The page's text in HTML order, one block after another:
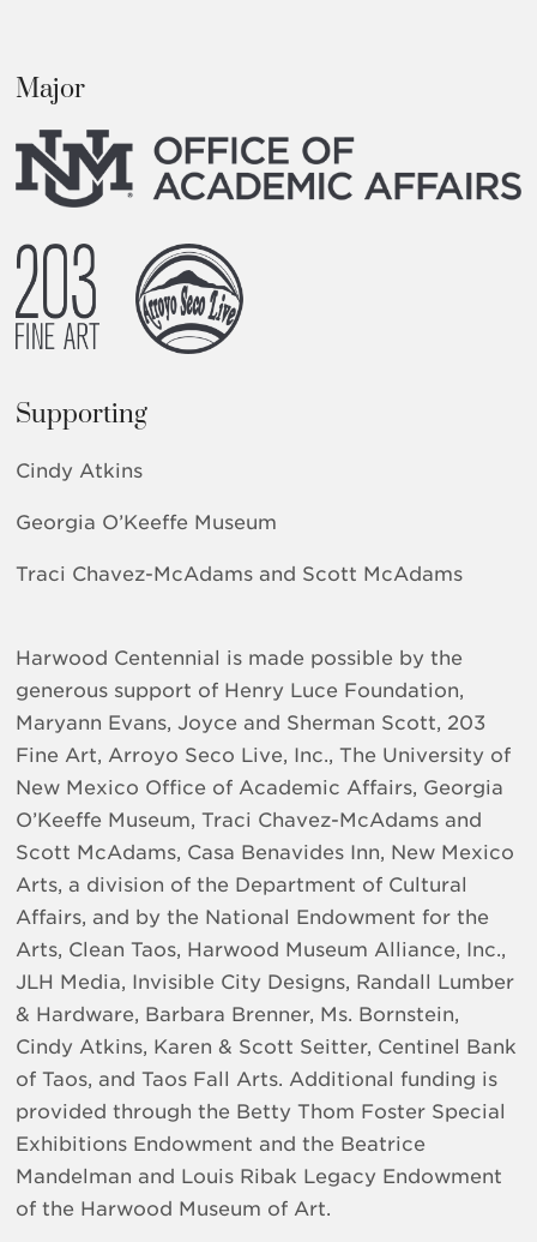
Major
Supporting
Cindy Atkins
Georgia O’Keeffe Museum
Traci Chavez-McAdams and Scott McAdams
Harwood Centennial is made possible by the
generous support of Henry Luce Foundation,
Maryann Evans, Joyce and Sherman Scott, 203
Fine Art, Arroyo Seco Live, Inc., The University of
New Mexico Office of Academic Affairs, Georgia
O’Keeffe Museum, Traci Chavez-McAdams and
Scott McAdams, Casa Benavides Inn, New Mexico
Arts, a division of the Department of Cultural
Affairs, and by the National Endowment for the
Arts, Clean Taos, Harwood Museum Alliance, Inc.,
JLH Media, Invisible City Designs, Randall Lumber
& Hardware, Barbara Brenner, Ms. Bornstein,
Cindy Atkins, Karen & Scott Seitter, Centinel Bank
of Taos, and Taos Fall Arts. Additional funding is
provided through the Betty Thom Foster Special
Exhibitions Endowment and the Beatrice
Mandelman and Louis Ribak Legacy Endowment
of the Harwood Museum of Art.